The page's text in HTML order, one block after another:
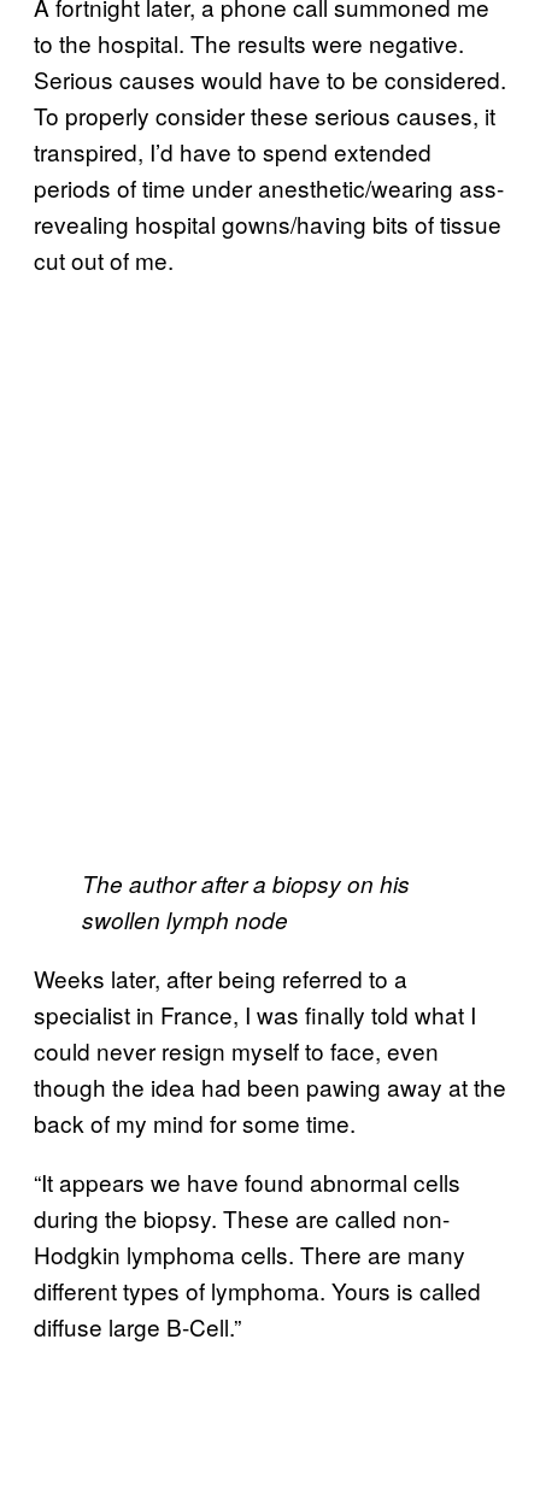
A fortnight later, a phone call summoned me
to the hospital. The results were negative.
Serious causes would have to be considered.
To properly consider these serious causes, it
transpired, I’d have to spend extended
periods of time under anesthetic/wearing ass-
revealing hospital gowns/having bits of tissue
cut out of me.
The author after a biopsy on his
swollen lymph node
Weeks later, after being referred to a
specialist in France, I was finally told what I
could never resign myself to face, even
though the idea had been pawing away at the
back of my mind for some time.
“It appears we have found abnormal cells
during the biopsy. These are called non-
Hodgkin lymphoma cells. There are many
different types of lymphoma. Yours is called
diffuse large B-Cell.”